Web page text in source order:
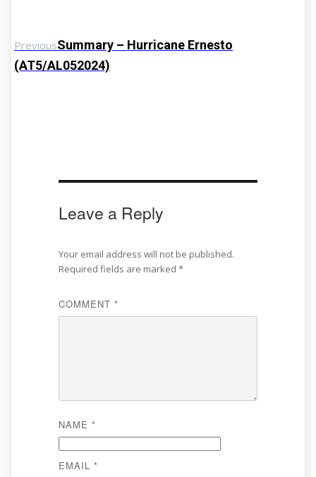
PreviousSummary – Hurricane Ernesto
(AT5/AL052024)
Leave a Reply
Your email address will not be published.
Required fields are marked *
COMMENT *
NAME *
EMAIL *